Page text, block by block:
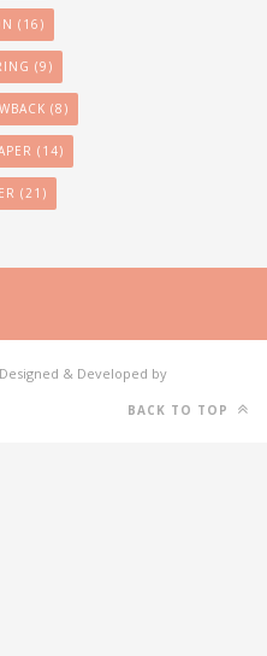
(16)
(9)
(8)
(14)
(21)
& Developed by
BACK TO TOP